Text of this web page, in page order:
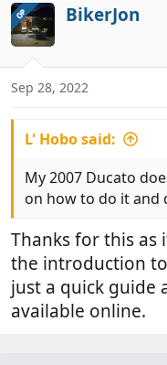
OP BikerJon
Sep 28, 2022
L' Hobo said:
My 2007 Ducato
on how to do it and
Thanks for this as
the introduction
just a quick guide
available online.